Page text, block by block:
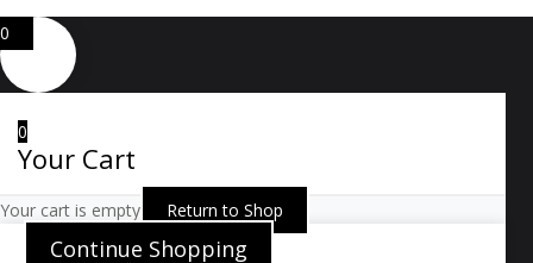
0
0
Your Cart
Your cart is empty Return to Shop
Continue Shopping